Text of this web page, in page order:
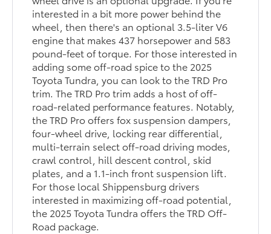
interested in a bit more power behind the
wheel, then there's an optional 3.5-liter V6
engine that makes 437 horsepower and 583
pound-feet of torque. For those interested in
adding some off-road spice to the 2025
Toyota Tundra, you can look to the TRD Pro
trim. The TRD Pro trim adds a host of off-
road-related performance features. Notably,
the TRD Pro offers fox suspension dampers,
four-wheel drive, locking rear differential,
multi-terrain select off-road driving modes,
crawl control, hill descent control, skid
plates, and a 1.1-inch front suspension lift.
For those local Shippensburg drivers
interested in maximizing off-road potential,
the 2025 Toyota Tundra offers the TRD Off-
Road package.